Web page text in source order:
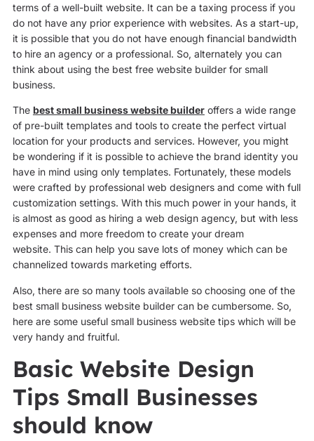
terms of a well-built website. It can be a taxing process if you
do not have any prior experience with websites. As a start-up,
it is possible that you do not have enough financial bandwidth
to hire an agency or a professional. So, alternately you can
think about using the best free website builder for small
business.
The best small business website builderoffers a wide range
of pre-built templates and tools to create the perfect virtual
location for your products and services. However, you might
be wondering if it is possible to achieve the brand identity you
have in mind using only templates. Fortunately, these models
were crafted by professional web designers and come with full
customization settings. With this much power in your hands, it
is almost as good as hiring a web design agency, but with less
expenses and more freedom to create your dream
website. This can help you save lots of money which can be
channelized towards marketing efforts.
Also, there are so many tools available so choosing one of the
best small business website builder can be cumbersome. So,
here are some useful small business website tips which will be
very handy and fruitful.
Basic Website Design
Tips Small Businesses
should know